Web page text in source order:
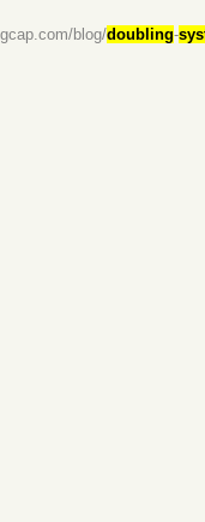
blog/doubling-